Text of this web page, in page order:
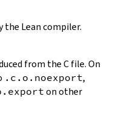
the Lean compiler.
from the C file. On
.c.o.noexport,
on other